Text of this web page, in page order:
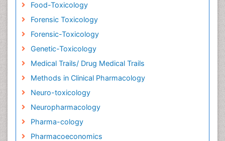
Food-Toxicology
Forensic Toxicology
Forensic-Toxicology
Genetic-Toxicology
Medical Trails/ Drug Medical Trails
Methods in Clinical Pharmacology
Neuro-toxicology
Neuropharmacology
Pharma-cology
Pharmacoeconomics